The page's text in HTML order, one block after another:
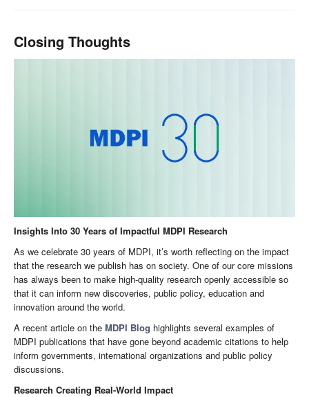
Closing Thoughts
Insights Into 30 Years of Impactful MDPI Research
As we celebrate 30 years of MDPI, it’s worth reflecting on the impact
that the research we publish has on society. One of our core missions
has always been to make high-quality research openly accessible so
that it can inform new discoveries, public policy, education and
innovation around the world.
A recent article on the MDPI Blog highlights several examples of
MDPI publications that have gone beyond academic citations to help
inform governments, international organizations and public policy
discussions.
Research Creating Real-World Impact